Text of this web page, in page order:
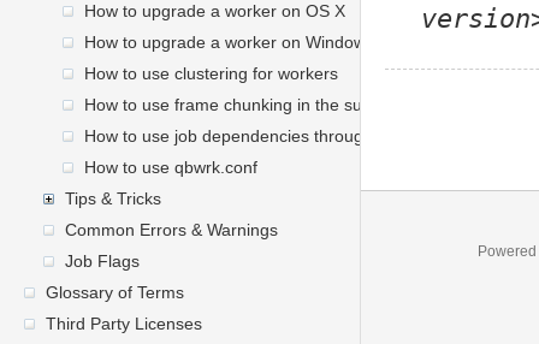
How to upgrade a worker on OS X
How to upgrade a worker on Windows
How to use clustering for workers
How to use frame chunking in the submission UI
How to use job dependencies through the submission UI
How to use qbwrk.conf
Tips & Tricks
Common Errors & Warnings
Job Flags
Glossary of Terms
Third Party Licenses
version